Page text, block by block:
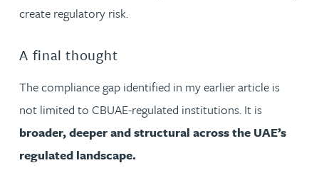
create regulatory risk.
A final thought
The compliance gap identified in my earlier article is
not limited to CBUAE-regulated institutions. It is
broader, deeper and structural across the UAE’s
regulated landscape.